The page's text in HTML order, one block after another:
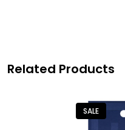
Related Products
SALE